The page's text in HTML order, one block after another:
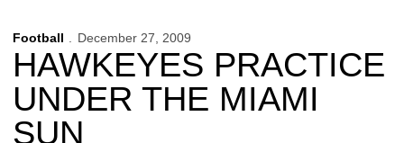
Football December 27, 2009
HAWKEYES PRACTICE
UNDER THE MIAMI
SUN